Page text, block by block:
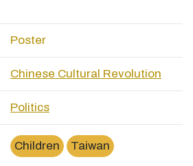
Poster
Chinese Cultural Revolution
Politics
Children Taiwan